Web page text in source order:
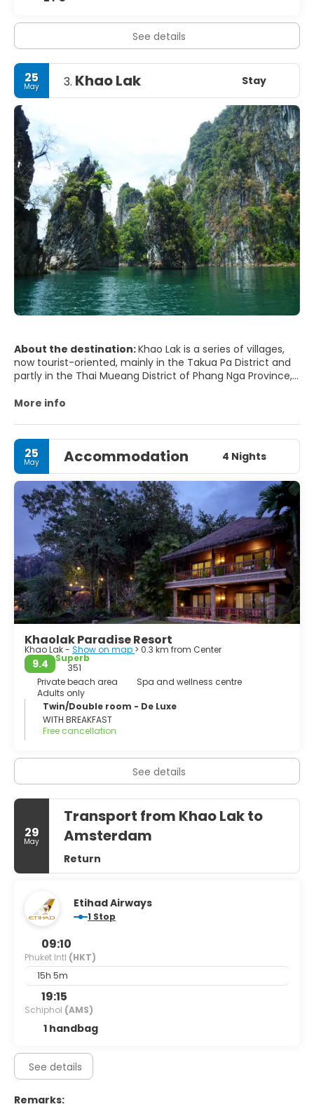
See details
25
May 3. Khao Lak Stay
About the destination:Khao Lak is a series of villages,
now tourist-oriented, mainly in the Takua Pa District and
partly in the Thai Mueang District of Phang Nga Province,
mountain is one of the main peaks in the hilly small
mountainous region within Khao Lak-Lam Ru National Park.
It is popular for its serene ambiance and as a departure
point for liveaboard scuba diving trips to the Similan
Islands. Khao Lak is north of the island of Phuket along
Phetkasem Road, one of four major highways in Thailand.
MAIN TOURIST ATTRACTIONS
- Lampi Waterfall. A very nice waterfall.
- Khao Lak Lam Ru National Park.
- Cheow Lan Lake and Rachaphrapha Dam. Superb views
over the lake to the limestone ridges.
- Khao Sok National Park. Nature activities including jungle
trekking on foot or elephant, visiting waterfalls & river
rafting/canoeing.
More info
25
May Accommodation 4 Nights
Khaolak Paradise Resort
Khao Lak - Show on map > 0.3 km from Center
9.4
Superb
351
Private beach area
Spa and wellness centre
Adults only
Twin/Double room - De Luxe
WITH BREAKFAST
Free cancellation
See details
29
May
Transport from Khao Lak to
Amsterdam
Return
Etihad Airways
1 Stop
09:10
Phuket Intl (HKT)
15h 5m
19:15
Schiphol (AMS)
1 handbag
See details
Remarks: